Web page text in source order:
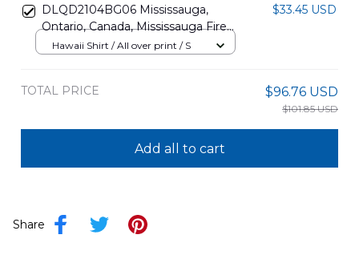
DLQD2104BG06 Mississauga,
Ontario, Canada, Mississauga Fire
and Emergency Services Hawaiian
$33.45 USD
Hawaii Shirt / All over print / S
TOTAL PRICE $96.76 USD
$101.85 USD
Add all to cart
Share